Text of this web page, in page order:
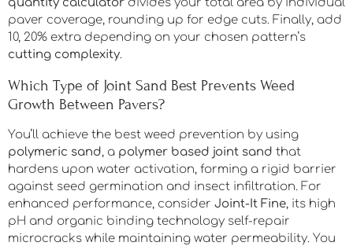
paver coverage, rounding up for edge cuts. Finally, add
10, 20% extra depending on your chosen pattern’s
cutting complexity.
Which Type of Joint Sand Best Prevents Weed
Growth Between Pavers?
You’ll achieve the best weed prevention by using
polymeric sand, a polymer based joint sand that
hardens upon water activation, forming a rigid barrier
against seed germination and insect infiltration. For
enhanced performance, consider Joint-It Fine, its high
pH and organic binding technology self-repair
microcracks while maintaining water permeability. You